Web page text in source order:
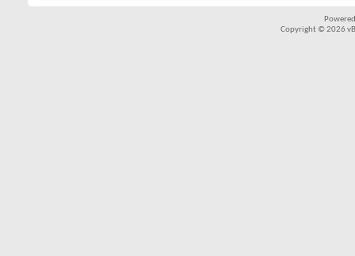
Copyright © 2026